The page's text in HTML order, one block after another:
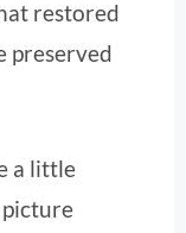
restored
preserved
a little
picture